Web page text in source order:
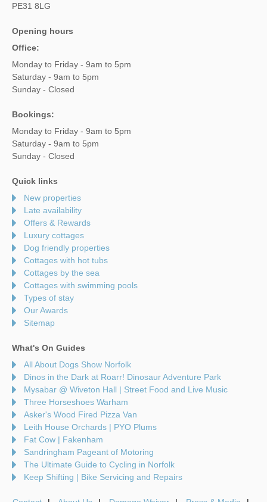
PE31 8LG
Opening hours
Office:
Monday to Friday - 9am to 5pm
Saturday - 9am to 5pm
Sunday - Closed
Bookings:
Monday to Friday - 9am to 5pm
Saturday - 9am to 5pm
Sunday - Closed
Quick links
New properties
Late availability
Offers & Rewards
Luxury cottages
Dog friendly properties
Cottages with hot tubs
Cottages by the sea
Cottages with swimming pools
Types of stay
Our Awards
Sitemap
What's On Guides
All About Dogs Show Norfolk
Dinos in the Dark at Roarr! Dinosaur Adventure Park
Mysabar @ Wiveton Hall | Street Food and Live Music
Three Horseshoes Warham
Asker's Wood Fired Pizza Van
Leith House Orchards | PYO Plums
Fat Cow | Fakenham
Sandringham Pageant of Motoring
The Ultimate Guide to Cycling in Norfolk
Keep Shifting | Bike Servicing and Repairs